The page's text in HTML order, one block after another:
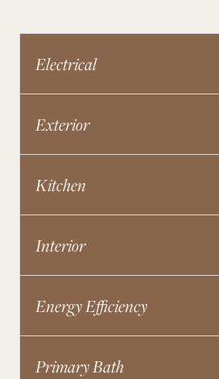
Electrical
Exterior
Kitchen
Interior
Energy Efficiency
Primary Bath